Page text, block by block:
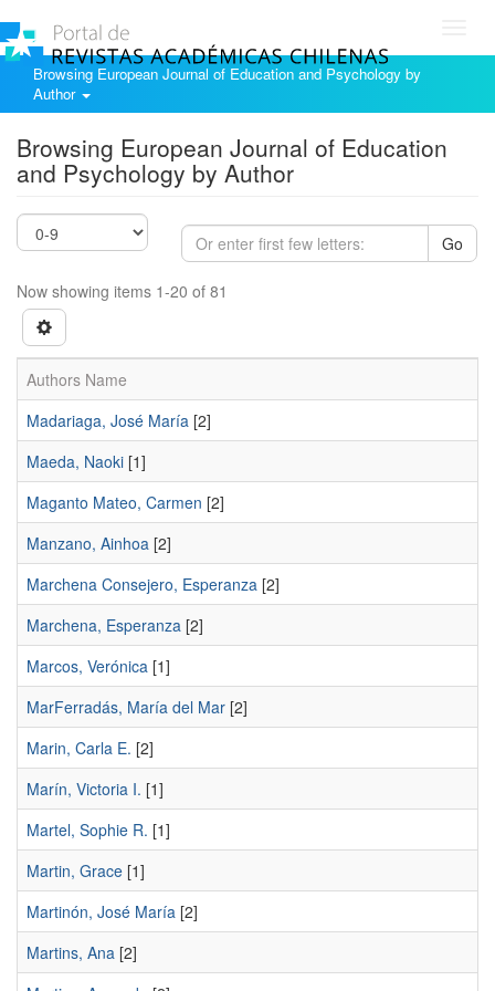
Browsing European Journal of Education and Psychology by
Author
Browsing European Journal of Education
and Psychology by Author
Go
Now showing items 1-20 of 81
Authors Name
Madariaga, José María [2]
Maeda, Naoki [1]
Maganto Mateo, Carmen [2]
Manzano, Ainhoa [2]
Marchena Consejero, Esperanza [2]
Marchena, Esperanza [2]
Marcos, Verónica [1]
MarFerradás, María del Mar [2]
Marin, Carla E. [2]
Marín, Victoria I. [1]
Martel, Sophie R. [1]
Martin, Grace [1]
Martinón, José María [2]
Martins, Ana [2]